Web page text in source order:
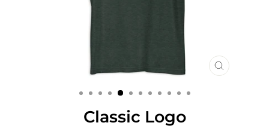
CLOSE
Classic Logo